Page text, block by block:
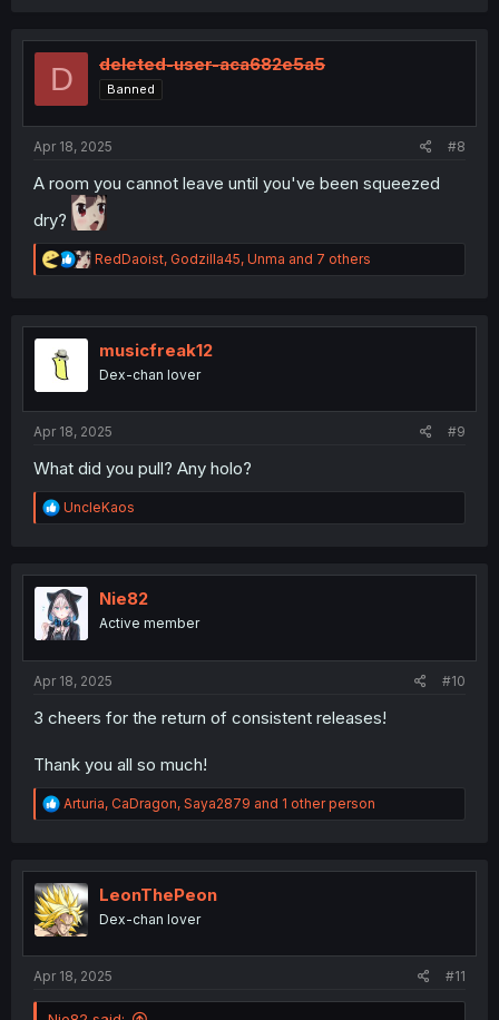
t
D deleted-user-aca682e5a5
Banned
Apr 18, 2025 #8
A room you cannot leave until you've been squeezed
dry?
R
e
t
n
RedDaoist, Godzilla45, Unma and 7 others
musicfreak12
Dex-chan lover
Apr 18, 2025 #9
What did you pull? Any holo?
R
e
t
i
o
n
UncleKaos
Nie82
Active member
Apr 18, 2025 #10
3 cheers for the return of consistent releases!
Thank you all so much!
R
e
t
i
o
n
Arturia, CaDragon, Saya2879 and 1 other person
LeonThePeon
Dex-chan lover
Apr 18, 2025 #11